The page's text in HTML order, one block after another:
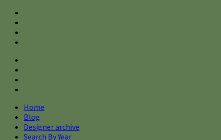
Home
Blog
Designer archive
Search By Year